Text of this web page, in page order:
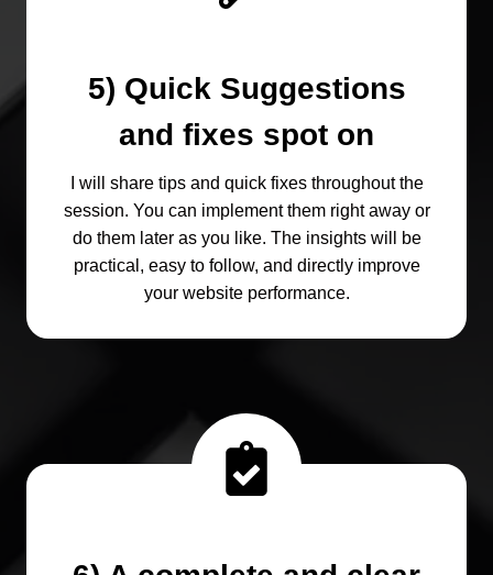
5) Quick Suggestions
and fixes spot on
I will share tips and quick fixes throughout the
session. You can implement them right away or
do them later as you like. The insights will be
practical, easy to follow, and directly improve
your website performance.